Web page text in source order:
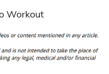
Workout